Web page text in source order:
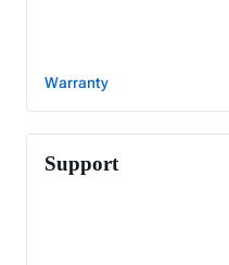
Warranty
Support